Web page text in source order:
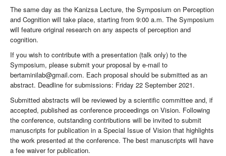
The same day as the Kanizsa Lecture, the Symposium on Perception
and Cognition will take place, starting from 9:00 a.m. The Symposium
will feature original research on any aspects of perception and
cognition.
If you wish to contribute with a presentation (talk only) to the
Symposium, please submit your proposal by e-mail to
bertaminilab@gmail.com. Each proposal should be submitted as an
abstract. Deadline for submissions: Friday 22 September 2021.
Submitted abstracts will be reviewed by a scientific committee and, if
accepted, published as conference proceedings on Vision. Following
the conference, outstanding contributions will be invited to submit
manuscripts for publication in a Special Issue of Vision that highlights
the work presented at the conference. The best manuscripts will have
a fee waiver for publication.